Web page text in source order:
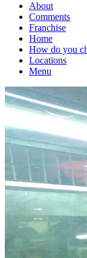
About
Comments
Franchise
Home
How do you
Locations
Menu